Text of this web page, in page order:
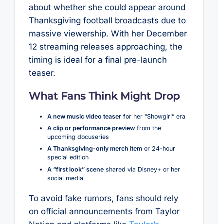
about whether she could appear around
Thanksgiving football broadcasts due to
massive viewership. With her December
12 streaming releases approaching, the
timing is ideal for a final pre-launch
teaser.
What Fans Think Might Drop
A new music video teaserfor her “Showgirl” era
A clip or performance previewfrom the
upcoming docuseries
A Thanksgiving-only merch itemor 24-hour
special edition
A “first look” sceneshared via Disney+ or her
social media
To avoid fake rumors, fans should rely
on official announcements from Taylor